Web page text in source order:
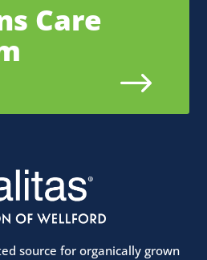
Care
$
source for organically grown